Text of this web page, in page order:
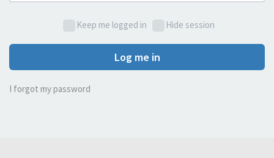
Keep me logged in Hide session
Log me in
I forgot my password